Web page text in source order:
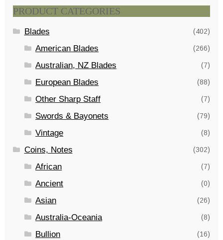
PRODUCT CATEGORIES
Blades (402)
American Blades (266)
Australian, NZ Blades (7)
European Blades (88)
Other Sharp Staff (7)
Swords & Bayonets (79)
Vintage (8)
Coins, Notes (302)
African (7)
Ancient (0)
Asian (26)
Australia-Oceania (8)
Bullion (16)